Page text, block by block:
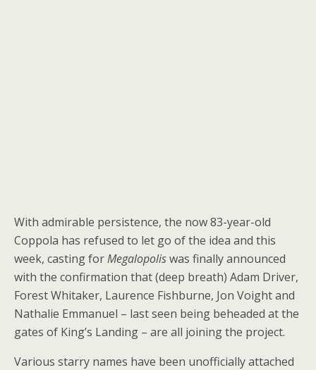
With admirable persistence, the now 83-year-old
Coppola has refused to let go of the idea and this
week, casting forMegalopoliswas finally announced
with the confirmation that (deep breath) Adam Driver,
Forest Whitaker, Laurence Fishburne, Jon Voight and
Nathalie Emmanuel – last seen being beheaded at the
gates of King’s Landing – are all joining the project.
Various starry names have been unofficially attached